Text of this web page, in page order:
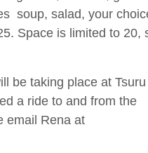
soup, salad, your
Space is limited to 20,
be taking place at
a ride to and from the
email Rena at